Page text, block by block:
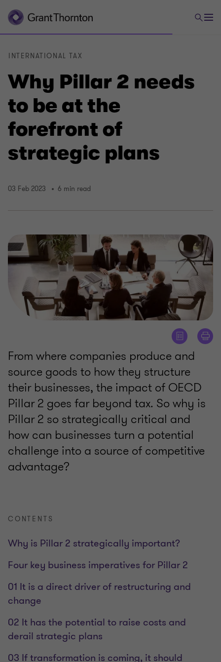
Why Pillar 2 needs
to be at the
forefront of
strategic plans
INTERNATIONAL TAX
03 Feb 2023 6 min read
From where companies produce and
source goods to how they structure
their businesses, the impact of OECD
Pillar 2 goes far beyond tax. So why is
Pillar 2 so strategically critical and
how can businesses turn a potential
challenge into a source of competitive
advantage?
CONTENTS
Why is Pillar 2 strategically important?
Four key business imperatives for Pillar 2
01 It is a direct driver of restructuring and
change
02 It has the potential to raise costs and
derail strategic plans
03 If transformation is coming, it should